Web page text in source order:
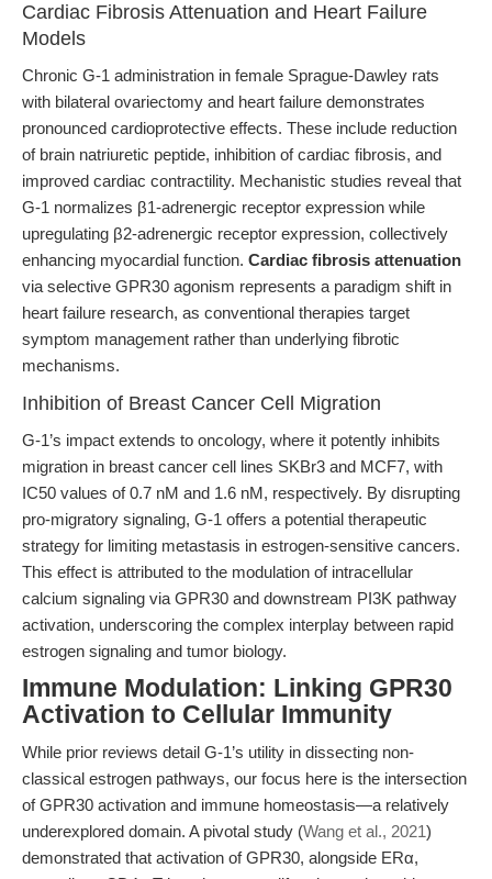
Cardiac Fibrosis Attenuation and Heart Failure
Models
Chronic G-1 administration in female Sprague-Dawley rats
with bilateral ovariectomy and heart failure demonstrates
pronounced cardioprotective effects. These include reduction
of brain natriuretic peptide, inhibition of cardiac fibrosis, and
improved cardiac contractility. Mechanistic studies reveal that
G-1 normalizes β1-adrenergic receptor expression while
upregulating β2-adrenergic receptor expression, collectively
enhancing myocardial function. Cardiac fibrosis attenuation
via selective GPR30 agonism represents a paradigm shift in
heart failure research, as conventional therapies target
symptom management rather than underlying fibrotic
mechanisms.
Inhibition of Breast Cancer Cell Migration
G-1’s impact extends to oncology, where it potently inhibits
migration in breast cancer cell lines SKBr3 and MCF7, with
IC50 values of 0.7 nM and 1.6 nM, respectively. By disrupting
pro-migratory signaling, G-1 offers a potential therapeutic
strategy for limiting metastasis in estrogen-sensitive cancers.
This effect is attributed to the modulation of intracellular
calcium signaling via GPR30 and downstream PI3K pathway
activation, underscoring the complex interplay between rapid
estrogen signaling and tumor biology.
Immune Modulation: Linking GPR30
Activation to Cellular Immunity
While prior reviews detail G-1’s utility in dissecting non-
classical estrogen pathways, our focus here is the intersection
of GPR30 activation and immune homeostasis—a relatively
underexplored domain. A pivotal study (Wang et al., 2021)
demonstrated that activation of GPR30, alongside ERα,